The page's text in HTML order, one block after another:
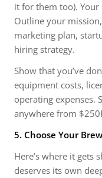
it for them too). Your
Outline your
marketing plan,
hiring strategy.
Show that you’ve
equipment costs,
operating expenses.
anywhere from
5. Choose Your
Here’s where it gets
deserves its own